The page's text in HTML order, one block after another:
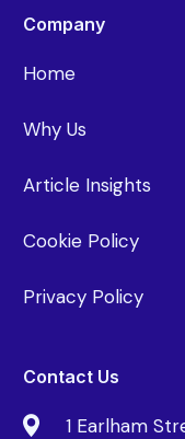
Company
Home
Why Us
Article Insights
Cookie Policy
Privacy Policy
Contact Us
1 Earlham